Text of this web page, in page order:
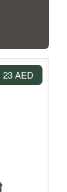
23 AED